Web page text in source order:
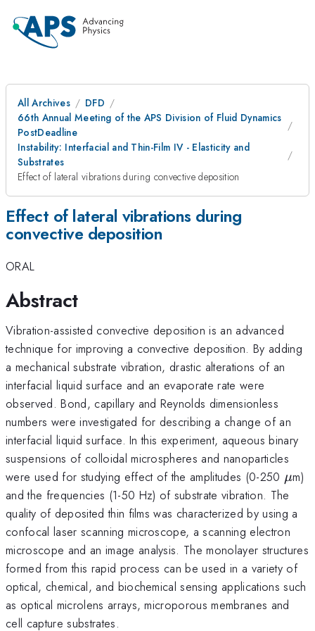
All Archives
DFD
66th Annual Meeting of the APS Division of Fluid Dynamics
PostDeadline
Instability: Interfacial and Thin-Film IV - Elasticity and
Substrates
Effect of lateral vibrations during convective deposition
Effect of lateral vibrations during
convective deposition
ORAL
Abstract
Vibration-assisted convective deposition is an advanced
technique for improving a convective deposition. By adding
a mechanical substrate vibration, drastic alterations of an
interfacial liquid surface and an evaporate rate were
observed. Bond, capillary and Reynolds dimensionless
numbers were investigated for describing a change of an
interfacial liquid surface. In this experiment, aqueous binary
suspensions of colloidal microspheres and nanoparticles
were used for studying effect of the amplitudes (0-250 \mu
μm)
and the frequencies (1-50 Hz) of substrate vibration. The
quality of deposited thin films was characterized by using a
confocal laser scanning microscope, a scanning electron
microscope and an image analysis. The monolayer structures
formed from this rapid process can be used in a variety of
optical, chemical, and biochemical sensing applications such
as optical microlens arrays, microporous membranes and
cell capture substrates.